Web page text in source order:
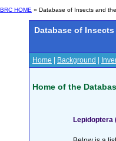
BRC HOME » Database of Insects and
Database of
Home Background
Home of the
Lepidoptera